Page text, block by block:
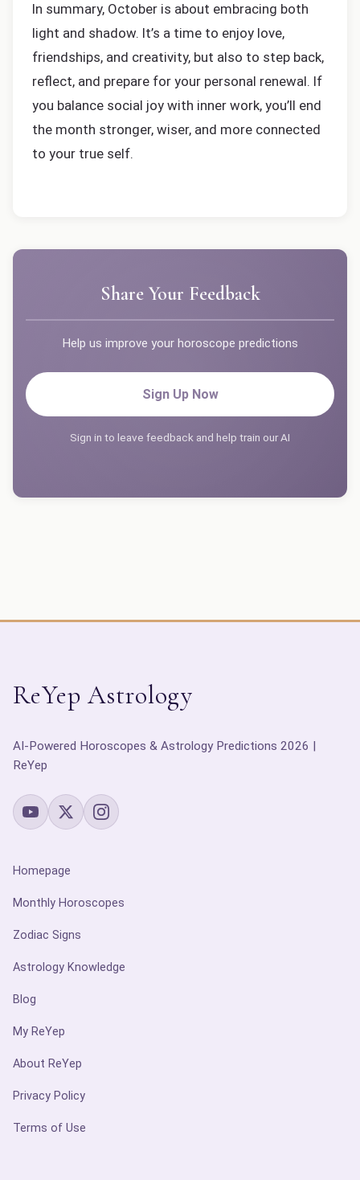
In summary, October is about embracing both
light and shadow. It’s a time to enjoy love,
friendships, and creativity, but also to step back,
reflect, and prepare for your personal renewal. If
you balance social joy with inner work, you’ll end
the month stronger, wiser, and more connected
to your true self.
Share Your Feedback
Help us improve your horoscope predictions
Sign Up Now
Sign in to leave feedback and help train our AI
ReYep Astrology
AI-Powered Horoscopes & Astrology Predictions 2026 |
ReYep
Homepage
Monthly Horoscopes
Zodiac Signs
Astrology Knowledge
Blog
My ReYep
About ReYep
Privacy Policy
Terms of Use